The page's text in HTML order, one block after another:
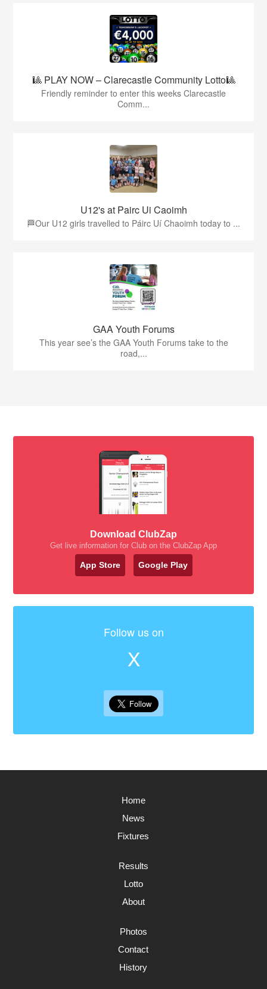
🎱 PLAY NOW – Clarecastle Community Lotto🎱
Friendly reminder to enter this weeks Clarecastle
Comm...
U12's at Pairc Ui Caoimh
🏁Our U12 girls travelled to Páirc Uí Chaoimh today to ...
GAA Youth Forums
This year see’s the GAA Youth Forums take to the
road,...
Download ClubZap
Get live information for Club on the ClubZap App
App Store Google Play
Follow us on
X
Home
News
Fixtures
Results
Lotto
About
Photos
Contact
History